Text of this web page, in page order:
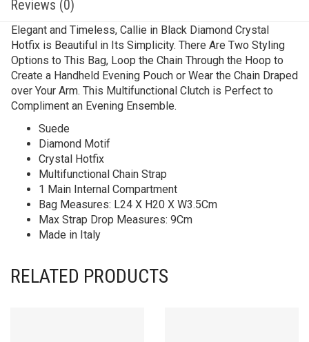
Reviews (0)
Elegant and Timeless, Callie in Black Diamond Crystal
Hotfix is Beautiful in Its Simplicity. There Are Two Styling
Options to This Bag, Loop the Chain Through the Hoop to
Create a Handheld Evening Pouch or Wear the Chain Draped
over Your Arm. This Multifunctional Clutch is Perfect to
Compliment an Evening Ensemble.
Suede
Diamond Motif
Crystal Hotfix
Multifunctional Chain Strap
1 Main Internal Compartment
Bag Measures: L24 X H20 X W3.5Cm
Max Strap Drop Measures: 9Cm
Made in Italy
RELATED PRODUCTS